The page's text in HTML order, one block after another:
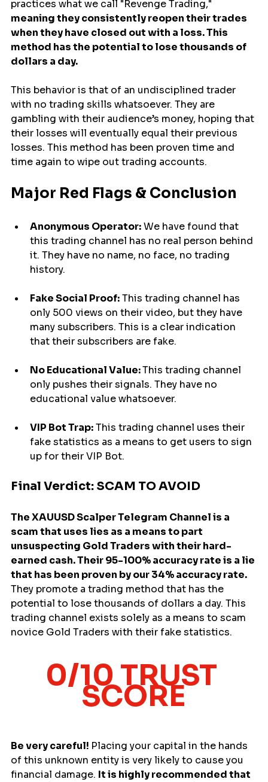
practices what we call "Revenge Trading,"
meaning they consistently reopen their trades
when they have closed out with a loss. This
method has the potential to lose thousands of
dollars a day.
This behavior is that of an undisciplined trader
with no trading skills whatsoever. They are
gambling with their audience’s money, hoping that
their losses will eventually equal their previous
losses. This method has been proven time and
time again to wipe out trading accounts.
Major Red Flags & Conclusion
Anonymous Operator: We have found that
this trading channel has no real person behind
it. They have no name, no face, no trading
history.
Fake Social Proof: This trading channel has
only 500 views on their video, but they have
many subscribers. This is a clear indication
that their subscribers are fake.
No Educational Value: This trading channel
only pushes their signals. They have no
educational value whatsoever.
VIP Bot Trap: This trading channel uses their
fake statistics as a means to get users to sign
up for their VIP Bot.
Final Verdict: SCAM TO AVOID
The XAUUSD Scalper Telegram Channel is a
scam that uses lies as a means to part
unsuspecting Gold Traders with their hard-
earned cash. Their 95-100% accuracy rate is a lie
that has been proven by our 34% accuracy rate.
They promote a trading method that has the
potential to lose thousands of dollars a day. This
trading channel exists solely as a means to scam
novice Gold Traders with their fake statistics.
0/10 TRUST
SCORE
Be very careful! Placing your capital in the hands
of this unknown entity is very likely to cause you
financial damage. It is highly recommended that